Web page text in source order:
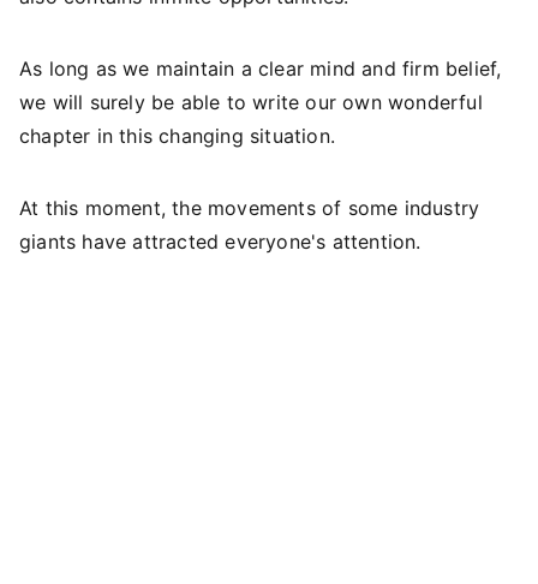
As long as we maintain a clear mind and firm belief,
we will surely be able to write our own wonderful
chapter in this changing situation.
At this moment, the movements of some industry
giants have attracted everyone's attention.